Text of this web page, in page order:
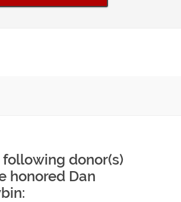
following donor(s)
honored Dan